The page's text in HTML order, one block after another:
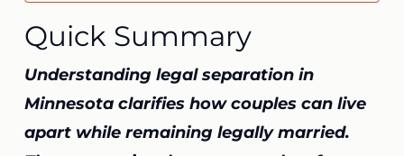
Quick Summary
Understanding legal separation in
Minnesota clarifies how couples can live
apart while remaining legally married.